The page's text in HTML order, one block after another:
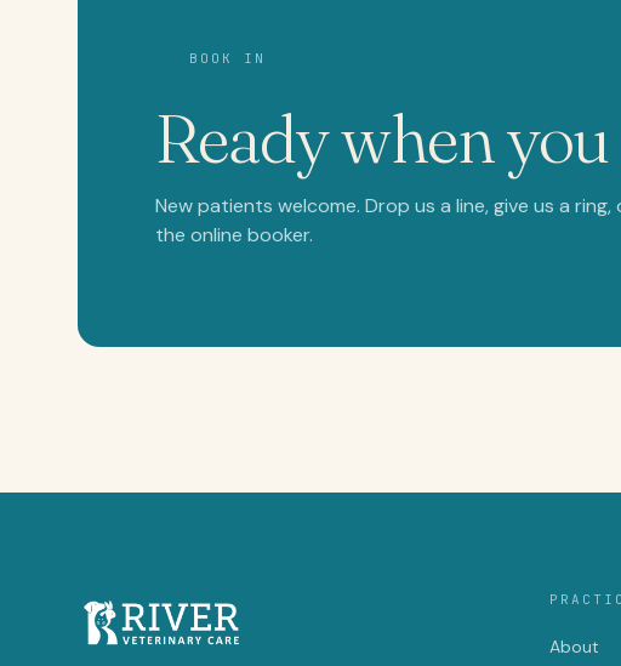
BOOK IN
Ready when you
New patients welcome. Drop us a line, give us a ring,
the online booker.
About